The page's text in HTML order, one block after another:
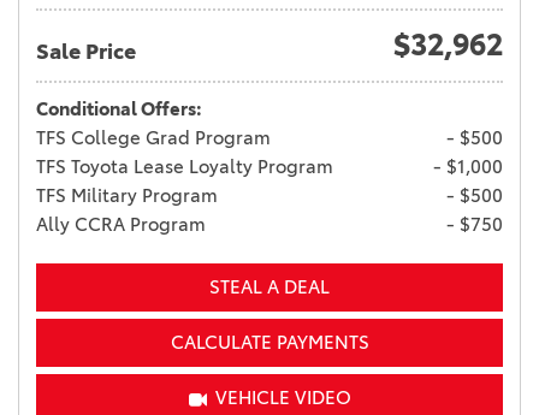
Sale Price $32,962
Conditional Offers:
TFS College Grad Program
- $500
TFS Toyota Lease Loyalty Program
- $1,000
TFS Military Program
- $500
Ally CCRA Program
- $750
STEAL A DEAL
CALCULATE PAYMENTS
VEHICLE VIDEO